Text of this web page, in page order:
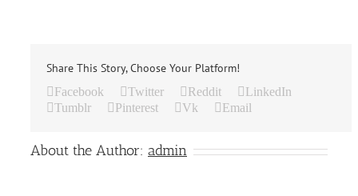
Share This Story, Choose Your Platform!
Facebook Twitter Reddit
LinkedIn
Tumblr
Pinterest Vk Email
About the Author: admin